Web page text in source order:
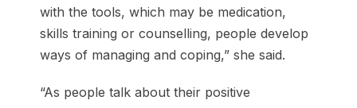
with the tools, which may be medication,
skills training or counselling, people develop
ways of managing and coping,” she said.
“As people talk about their positive